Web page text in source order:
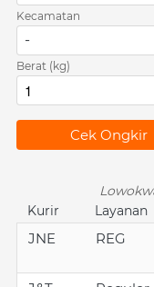
Kecamatan
-
Berat (kg)
`
Cek Ongkir
Kurir
Layanan
JNE REG